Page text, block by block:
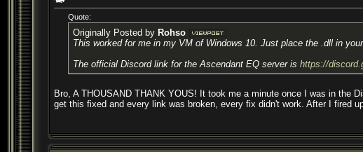
Quote:
Originally Posted by Rohso
This worked for me in my VM of Windows 10. Just place the .dll in
The official Discord link for the Ascendant EQ server is https://
Bro, A THOUSAND THANK YOUS! It took me a minute once I was in the
get this fixed and every link was broken, every fix didn't work. After I fired